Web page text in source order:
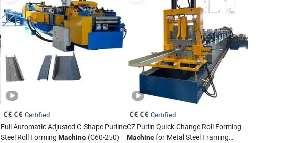
Certified
Full Automatic Adjusted C-Shape Purline
Steel Roll Forming Machine (C60-250)
Certified
CZ Purlin Quick-Change Roll Forming
Machinefor Metal Steel Framing